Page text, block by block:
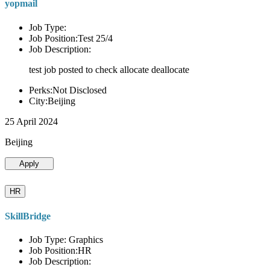
yopmail
Job Type:
Job Position:Test 25/4
Job Description:
test job posted to check allocate deallocate
Perks:Not Disclosed
City:Beijing
25 April 2024
Beijing
Apply
HR
SkillBridge
Job Type: Graphics
Job Position:HR
Job Description: